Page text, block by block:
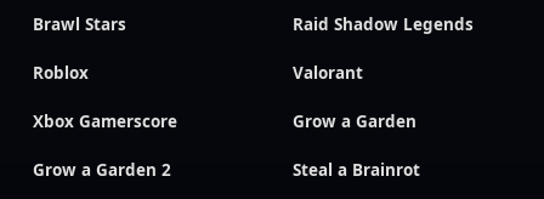
Brawl Stars Raid Shadow Legends
Roblox Valorant
Xbox Gamerscore Grow a Garden
Grow a Garden 2 Steal a Brainrot